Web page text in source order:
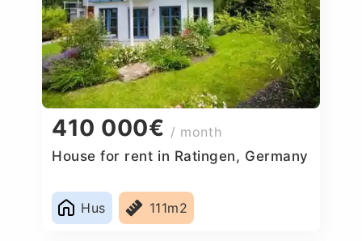
410 000€ / month
House for rent in Ratingen, Germany
Hus 111m2